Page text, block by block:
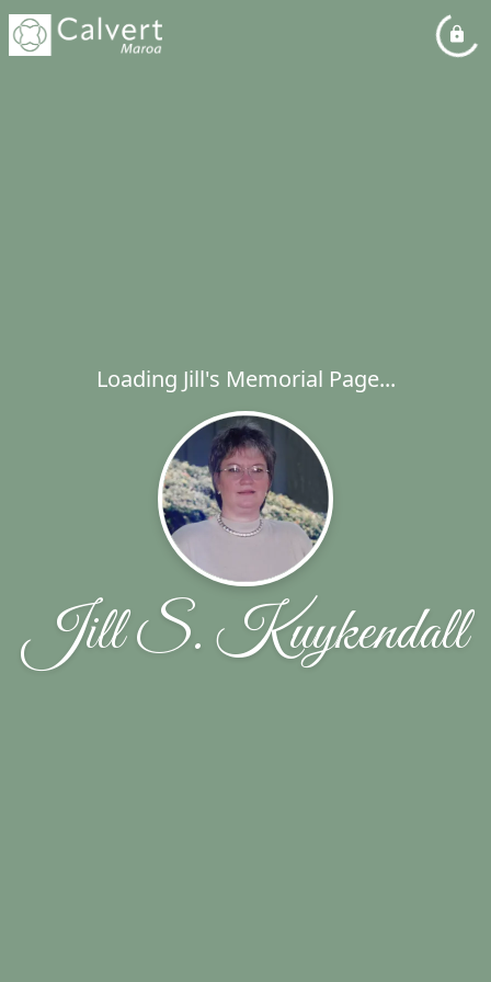
Loading Jill's Memorial Page...
Jill S. Kuykendall